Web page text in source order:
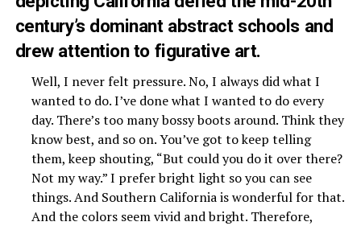
century’s dominant abstract schools and
drew attention to figurative art.
Well, I never felt pressure. No, I always did what I
wanted to do. I’ve done what I wanted to do every
day. There’s too many bossy boots around. Think they
know best, and so on. You’ve got to keep telling
them, keep shouting, “But could you do it over there?
Not my way.” I prefer bright light so you can see
things. And Southern California is wonderful for that.
And the colors seem vivid and bright. Therefore,